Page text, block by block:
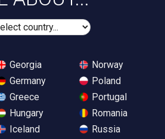
Georgia
Germany
Greece
Hungary
Iceland
Norway
Poland
Portugal
Romania
Russia